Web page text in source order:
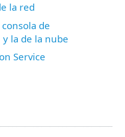
la red
de
la de la nube
Service